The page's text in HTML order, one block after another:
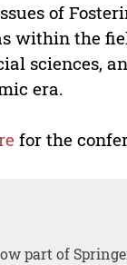
of
within the
sciences,
era.
for the
part of